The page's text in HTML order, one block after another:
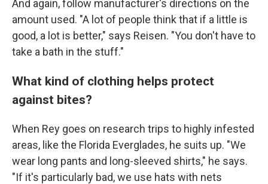
And again, follow manufacturer's directions on the
amount used. "A lot of people think that if a little is
good, a lot is better," says Reisen. "You don't have to
take a bath in the stuff."
What kind of clothing helps protect
against bites?
When Rey goes on research trips to highly infested
areas, like the Florida Everglades, he suits up. "We
wear long pants and long-sleeved shirts," he says.
"If it's particularly bad, we use hats with nets